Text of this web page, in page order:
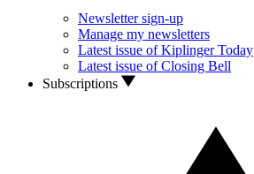
Newsletter sign-up
Manage my newsletters
Latest issue of Kiplinger Today
Latest issue of Closing Bell
Subscriptions